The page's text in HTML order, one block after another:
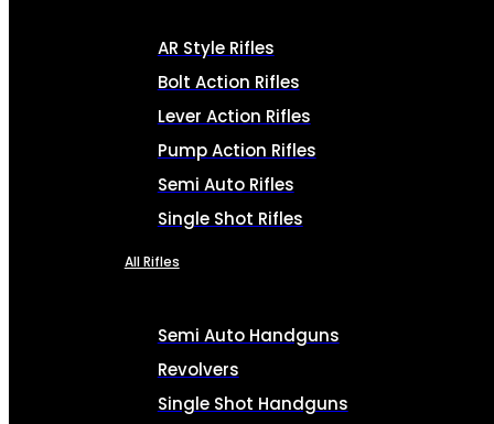
AR Style Rifles
Bolt Action Rifles
Lever Action Rifles
Pump Action Rifles
Semi Auto Rifles
Single Shot Rifles
All Rifles
Semi Auto Handguns
Revolvers
Single Shot Handguns